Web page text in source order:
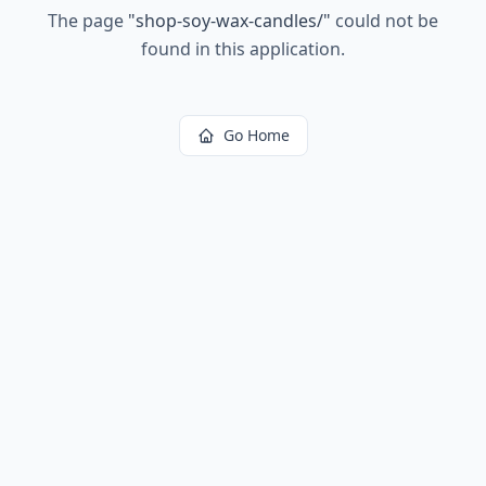
The page "shop-soy-wax-candles/" could not be
found in this application.
Go Home